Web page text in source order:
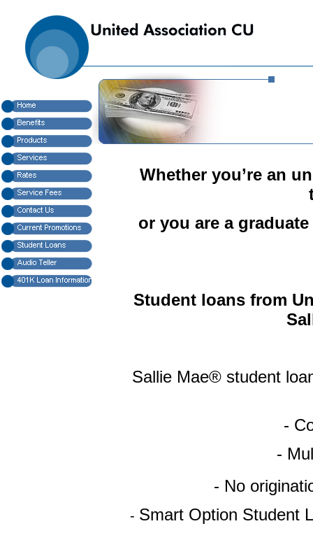
Whether you’re an
or you are a
Student loans from
Sallie Mae® student
-
-
- No
- Smart Option Student